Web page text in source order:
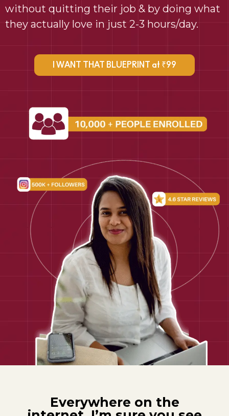
without quitting their job & by doing what
they actually love in just 2-3 hours/day.
I WANT THAT BLUEPRINT at ₹99
Everywhere on the